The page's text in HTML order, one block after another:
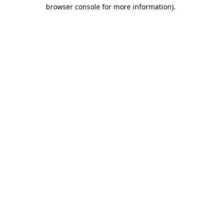
browser console for more information).